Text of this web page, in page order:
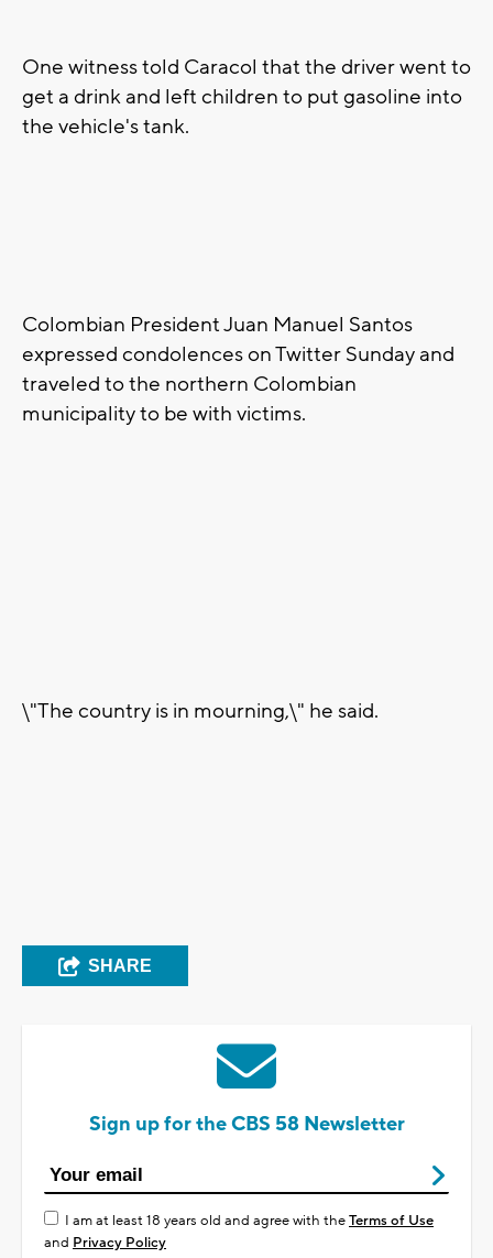
One witness told Caracol that the driver went to
get a drink and left children to put gasoline into
the vehicle's tank.
Colombian President Juan Manuel Santos
expressed condolences on Twitter Sunday and
traveled to the northern Colombian
municipality to be with victims.
\"The country is in mourning,\" he said.
SHARE
Sign up for the CBS 58 Newsletter
I am at least 18 years old and agree with theTerms of Use
and Privacy Policy